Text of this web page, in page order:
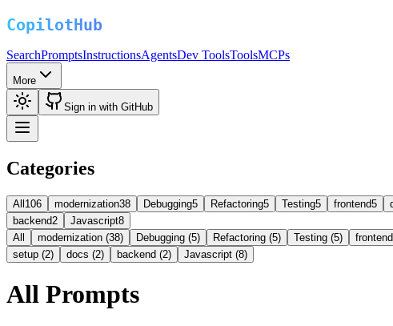
SearchPromptsInstructionsAgentsDev ToolsToolsMCPs
More
Sign in with GitHub
Categories
All 106 modernization38 Debugging5 Refactoring5 Testing5 frontend5
backend2 Javascript8
All
modernization (38) Debugging (5) Refactoring (5) Testing (5)
setup (2)
docs (2) backend (2) Javascript (8)
All Prompts